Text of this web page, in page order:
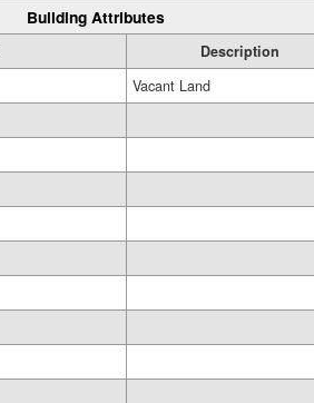
Building Attributes
Description
Vacant Land